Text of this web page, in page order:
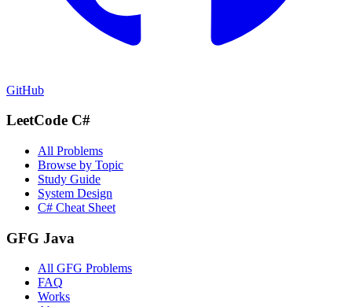
GitHub
LeetCode C#
All Problems
Browse by Topic
Study Guide
System Design
C# Cheat Sheet
GFG Java
All GFG Problems
FAQ
Works